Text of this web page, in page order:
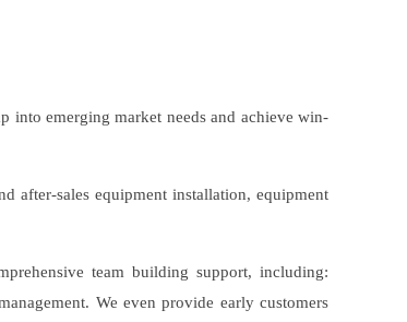
into emerging market needs and achieve win-
after-sales equipment installation, equipment
team building support, including:
We even provide early customers